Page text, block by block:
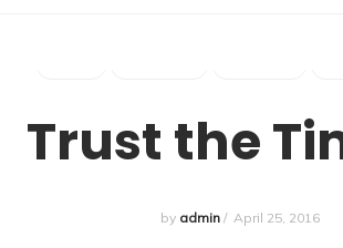
Trust the
by admin/ April 25, 2016